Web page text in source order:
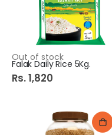
Out of stock
Falak Daily Rice 5Kg.
Rs. 1,820